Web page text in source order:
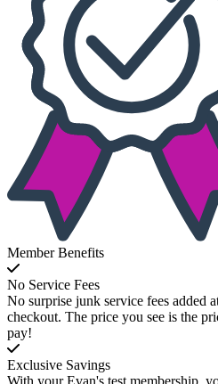
Member Benefits
No Service Fees
No surprise junk service fees added
checkout. The price you see is the
pay!
Exclusive Savings